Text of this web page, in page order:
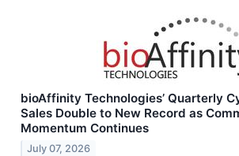
bioAffinity Technologies’ Quarterly
Sales Double to New Record as
Momentum Continues
July 07, 2026